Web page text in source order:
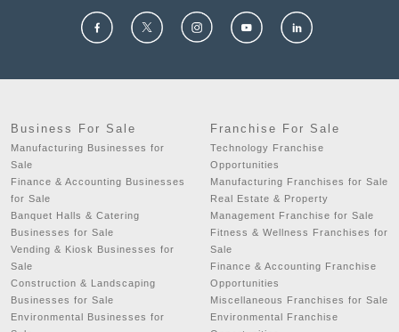
Business For Sale
Manufacturing Businesses for
Sale
Finance & Accounting Businesses
for Sale
Banquet Halls & Catering
Businesses for Sale
Vending & Kiosk Businesses for
Sale
Construction & Landscaping
Businesses for Sale
Environmental Businesses for
Franchise For Sale
Technology Franchise
Opportunities
Manufacturing Franchises for Sale
Real Estate & Property
Management Franchise for Sale
Fitness & Wellness Franchises for
Sale
Finance & Accounting Franchise
Opportunities
Miscellaneous Franchises for Sale
Environmental Franchise